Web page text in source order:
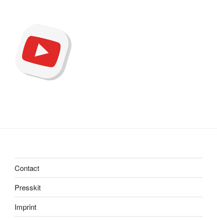
Contact
Presskit
Imprint